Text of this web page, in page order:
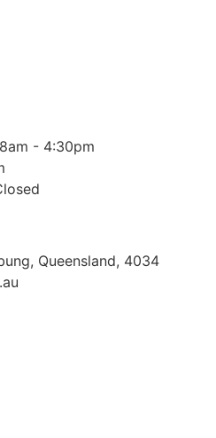
- 4:30pm
Queensland, 4034